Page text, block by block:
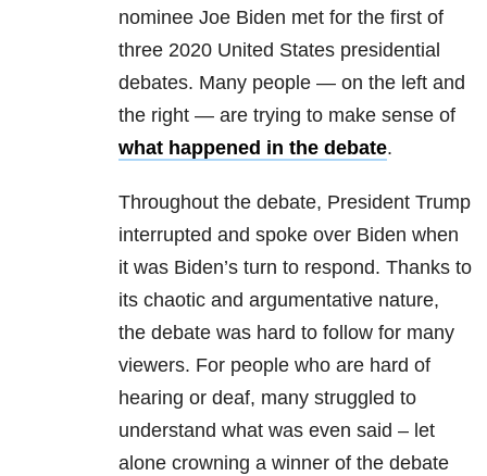
nominee Joe Biden met for the first of
three 2020 United States presidential
debates. Many people — on the left and
the right — are trying to make sense of
what happened in the debate.
Throughout the debate, President Trump
interrupted and spoke over Biden when
it was Biden’s turn to respond. Thanks to
its chaotic and argumentative nature,
the debate was hard to follow for many
viewers. For people who are hard of
hearing or deaf, many struggled to
understand what was even said – let
alone crowning a winner of the debate